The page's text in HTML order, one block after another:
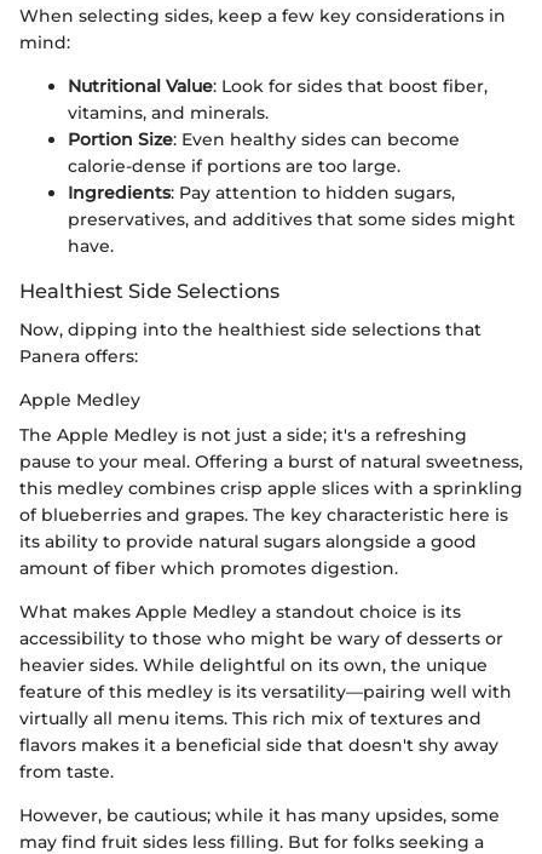
When selecting sides, keep a few key considerations in
mind:
Nutritional Value: Look for sides that boost fiber,
vitamins, and minerals.
Portion Size: Even healthy sides can become
calorie-dense if portions are too large.
Ingredients: Pay attention to hidden sugars,
preservatives, and additives that some sides might
have.
Healthiest Side Selections
Now, dipping into the healthiest side selections that
Panera offers:
Apple Medley
The Apple Medley is not just a side; it's a refreshing
pause to your meal. Offering a burst of natural sweetness,
this medley combines crisp apple slices with a sprinkling
of blueberries and grapes. The key characteristic here is
its ability to provide natural sugars alongside a good
amount of fiber which promotes digestion.
What makes Apple Medley a standout choice is its
accessibility to those who might be wary of desserts or
heavier sides. While delightful on its own, the unique
feature of this medley is its versatility—pairing well with
virtually all menu items. This rich mix of textures and
flavors makes it a beneficial side that doesn't shy away
from taste.
However, be cautious; while it has many upsides, some
may find fruit sides less filling. But for folks seeking a